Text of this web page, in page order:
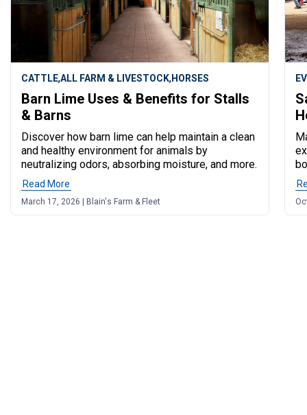
CATTLE,ALL FARM & LIVESTOCK,HORSES
Barn Lime Uses & Benefits for Stalls
& Barns
Discover how barn lime can help maintain a clean
and healthy environment for animals by
neutralizing odors, absorbing moisture, and more.
Read More of post "Barn Lime Uses & Benefits for Stalls & Barns"
March 17, 2026 | Blain's Farm & Fleet